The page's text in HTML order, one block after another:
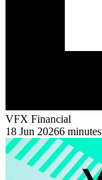
VFX Financial
18 Jun 20266 minutes